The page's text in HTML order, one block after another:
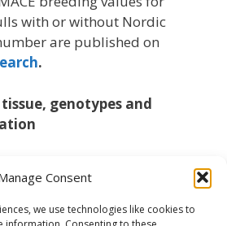
Consent
we use technologies like cookies to
with or without Nordic
are published on
.
genotypes and
aware ofgenotype and
.